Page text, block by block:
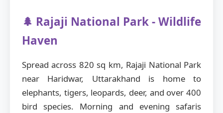
🌲 Rajaji National Park - Wildlife
Haven
Spread across 820 sq km, Rajaji National Park
near Haridwar, Uttarakhand is home to
elephants, tigers, leopards, deer, and over 400
bird species. Morning and evening safaris